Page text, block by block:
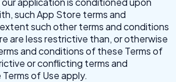
such App Store terms and
such other terms and conditions
are less restrictive than, or otherwise
and conditions of these Terms of
or conflicting terms and
of Use apply.